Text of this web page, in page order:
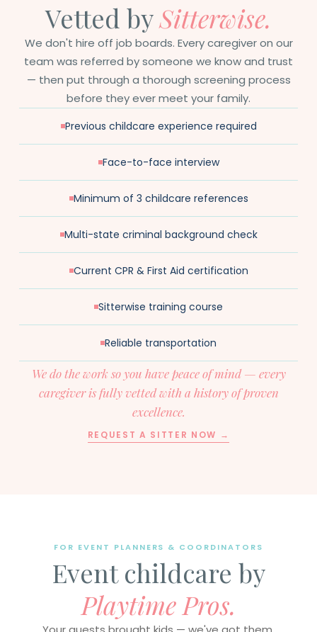
Vetted bySitterwise.
We don't hire off job boards. Every caregiver on our
team was referred by someone we know and trust
— then put through a thorough screening process
before they ever meet your family.
Previous childcare experience required
Face-to-face interview
Minimum of 3 childcare references
Multi-state criminal background check
Current CPR & First Aid certification
Sitterwise training course
Reliable transportation
We do the work so you have peace of mind — every
caregiver is fully vetted with a history of proven
excellence.
REQUEST A SITTER NOW →
FOR EVENT PLANNERS & COORDINATORS
Event childcare by
Playtime Pros.